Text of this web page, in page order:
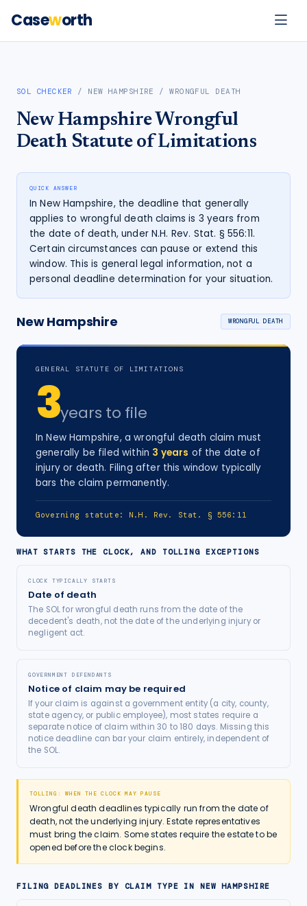
Caseworth
SOL CHECKER / NEW HAMPSHIRE /WRONGFUL DEATH
New Hampshire Wrongful
Death Statute of Limitations
QUICK ANSWER
In New Hampshire, the deadline that generally
applies to wrongful death claims is 3 years from
the date of death, under N.H. Rev. Stat. § 556:11.
Certain circumstances can pause or extend this
window. This is general legal information, not a
personal deadline determination for your situation.
New Hampshire WRONGFUL DEATH
GENERAL STATUTE OF LIMITATIONS
3years to file
InNew Hampshire, awrongful death claim must
generally be filed within 3 years of the date of
injuryor death. Filing after this window typically
bars the claim permanently.
Governing statute: N.H. Rev. Stat. § 556:11
WHAT STARTS THE CLOCK, AND TOLLING EXCEPTIONS
CLOCK TYPICALLY STARTS
Date of death
The SOL for wrongful death runs from the date of the
decedent's death, not the date of the underlying injury or
negligent act.
GOVERNMENT DEFENDANTS
Notice of claim may be required
If your claim is against a government entity (a city, county,
state agency, or public employee), most states require a
separate notice of claim within 30 to 180 days. Missing this
notice deadline can bar your claim entirely, independent of
the SOL.
TOLLING: WHEN THE CLOCK MAY PAUSE
Wrongful death deadlines typically run from the date of
death, not the underlying injury. Estate representatives
must bring the claim. Some states require the estate to be
opened before the clock begins.
FILING DEADLINES BY CLAIM TYPE IN NEW HAMPSHIRE